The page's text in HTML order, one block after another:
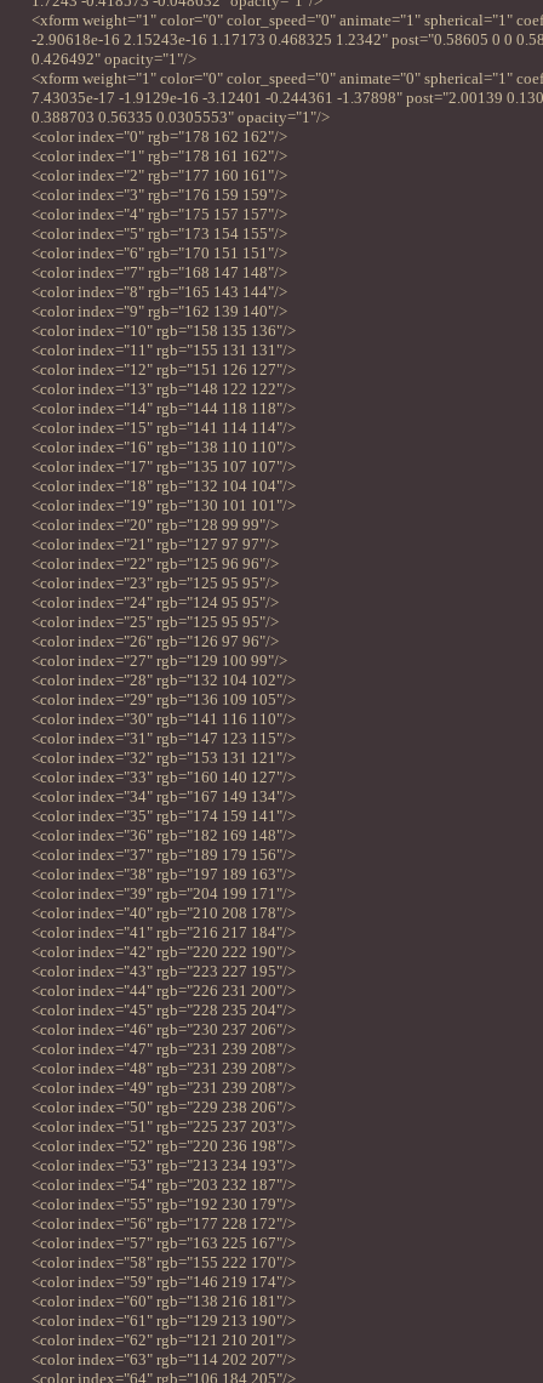
<xform weight="1" color="0" color_speed="0" animate="1" spherical="1"
-2.90618e-16 2.15243e-16 1.17173 0.468325 1.2342" post="0.58605 0 0
0.426492" opacity="1"/>
<xform weight="1" color="0" color_speed="0" animate="0" spherical="1"
7.43035e-17 -1.9129e-16 -3.12401 -0.244361 -1.37898" post="2.00139
0.388703 0.56335 0.0305553" opacity="1"/>
<color index="0" rgb="178 162 162"/>
<color index="1" rgb="178 161 162"/>
<color index="2" rgb="177 160 161"/>
<color index="3" rgb="176 159 159"/>
<color index="4" rgb="175 157 157"/>
<color index="5" rgb="173 154 155"/>
<color index="6" rgb="170 151 151"/>
<color index="7" rgb="168 147 148"/>
<color index="8" rgb="165 143 144"/>
<color index="9" rgb="162 139 140"/>
<color index="10" rgb="158 135 136"/>
<color index="11" rgb="155 131 131"/>
<color index="12" rgb="151 126 127"/>
<color index="13" rgb="148 122 122"/>
<color index="14" rgb="144 118 118"/>
<color index="15" rgb="141 114 114"/>
<color index="16" rgb="138 110 110"/>
<color index="17" rgb="135 107 107"/>
<color index="18" rgb="132 104 104"/>
<color index="19" rgb="130 101 101"/>
<color index="20" rgb="128 99 99"/>
<color index="21" rgb="127 97 97"/>
<color index="22" rgb="125 96 96"/>
<color index="23" rgb="125 95 95"/>
<color index="24" rgb="124 95 95"/>
<color index="25" rgb="125 95 95"/>
<color index="26" rgb="126 97 96"/>
<color index="27" rgb="129 100 99"/>
<color index="28" rgb="132 104 102"/>
<color index="29" rgb="136 109 105"/>
<color index="30" rgb="141 116 110"/>
<color index="31" rgb="147 123 115"/>
<color index="32" rgb="153 131 121"/>
<color index="33" rgb="160 140 127"/>
<color index="34" rgb="167 149 134"/>
<color index="35" rgb="174 159 141"/>
<color index="36" rgb="182 169 148"/>
<color index="37" rgb="189 179 156"/>
<color index="38" rgb="197 189 163"/>
<color index="39" rgb="204 199 171"/>
<color index="40" rgb="210 208 178"/>
<color index="41" rgb="216 217 184"/>
<color index="42" rgb="220 222 190"/>
<color index="43" rgb="223 227 195"/>
<color index="44" rgb="226 231 200"/>
<color index="45" rgb="228 235 204"/>
<color index="46" rgb="230 237 206"/>
<color index="47" rgb="231 239 208"/>
<color index="48" rgb="231 239 208"/>
<color index="49" rgb="231 239 208"/>
<color index="50" rgb="229 238 206"/>
<color index="51" rgb="225 237 203"/>
<color index="52" rgb="220 236 198"/>
<color index="53" rgb="213 234 193"/>
<color index="54" rgb="203 232 187"/>
<color index="55" rgb="192 230 179"/>
<color index="56" rgb="177 228 172"/>
<color index="57" rgb="163 225 167"/>
<color index="58" rgb="155 222 170"/>
<color index="59" rgb="146 219 174"/>
<color index="60" rgb="138 216 181"/>
<color index="61" rgb="129 213 190"/>
<color index="62" rgb="121 210 201"/>
<color index="63" rgb="114 202 207"/>
<color index="64" rgb="106 184 205"/>